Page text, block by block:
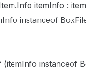
itemInfo :
instanceof
instanceof